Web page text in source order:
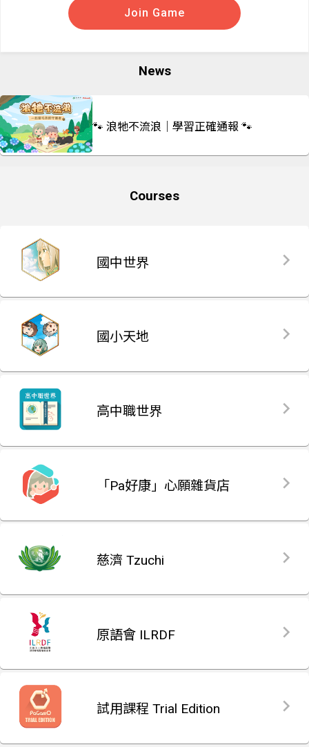
Join Game
News
🐾 浪牠不流浪｜學習正確通報 🐾
Courses
國中世界
國小天地
高中職世界
「Pa好康」心願雜貨店
慈濟 Tzuchi
原語會 ILRDF
試用課程 Trial Edition